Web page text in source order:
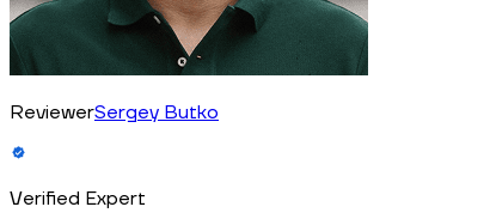
ReviewerSergey Butko
Verified Expert